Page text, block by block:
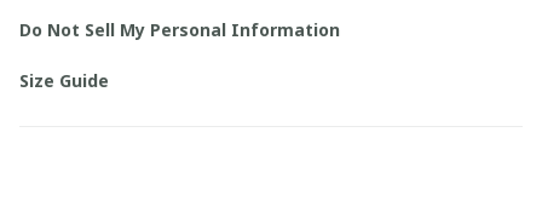
Do Not Sell My Personal Information
Size Guide